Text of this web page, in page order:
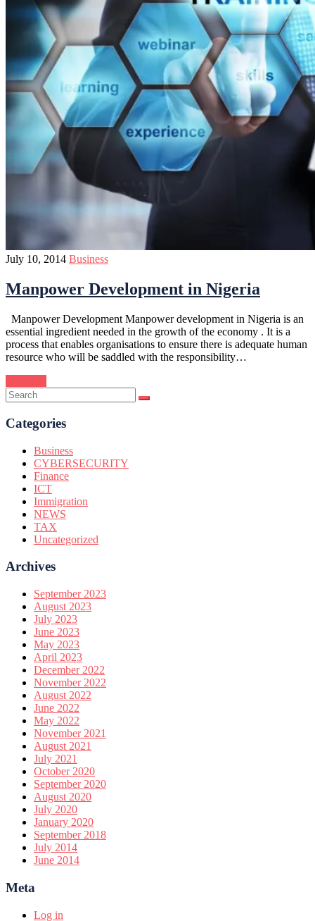
July 10, 2014 Business
Manpower Development in Nigeria
Manpower Development Manpower development in Nigeria is an
essential ingredient needed in the growth of the economy . It is a
process that enables organisations to ensure there is adequate human
resource who will be saddled with the responsibility…
Categories
Business
CYBERSECURITY
Finance
ICT
Immigration
NEWS
TAX
Uncategorized
Archives
September 2023
August 2023
July 2023
June 2023
May 2023
April 2023
December 2022
November 2022
August 2022
June 2022
May 2022
November 2021
August 2021
July 2021
October 2020
September 2020
August 2020
July 2020
January 2020
September 2018
July 2014
June 2014
Meta
Log in